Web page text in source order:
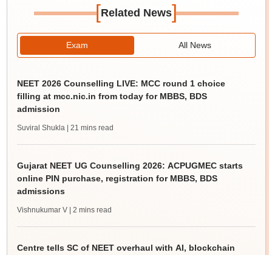
[Related News]
Exam All News
NEET 2026 Counselling LIVE: MCC round 1 choice
filling at mcc.nic.in from today for MBBS, BDS
admission
Suviral Shukla | 21 mins read
Gujarat NEET UG Counselling 2026: ACPUGMEC starts
online PIN purchase, registration for MBBS, BDS
admissions
Vishnukumar V | 2 mins read
Centre tells SC of NEET overhaul with AI, blockchain